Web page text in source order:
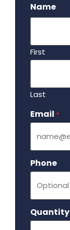
Name
First
Last
Email *
Phone
Quantity